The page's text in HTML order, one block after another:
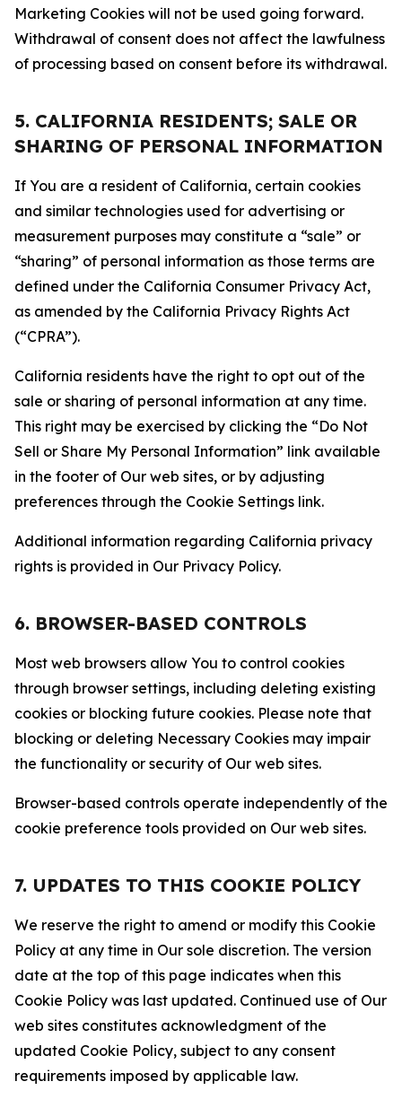
Marketing Cookies will not be used going forward.
Withdrawal of consent does not affect the lawfulness
of processing based on consent before its withdrawal.
5. CALIFORNIA RESIDENTS; SALE OR
SHARING OF PERSONAL INFORMATION
If You are a resident of California, certain cookies
and similar technologies used for advertising or
measurement purposes may constitute a “sale” or
“sharing” of personal information as those terms are
defined under the California Consumer Privacy Act,
as amended by the California Privacy Rights Act
(“CPRA”).
California residents have the right to opt out of the
sale or sharing of personal information at any time.
This right may be exercised by clicking the “Do Not
Sell or Share My Personal Information” link available
in the footer of Our web sites, or by adjusting
preferences through the Cookie Settings link.
Additional information regarding California privacy
rights is provided in Our Privacy Policy.
6. BROWSER-BASED CONTROLS
Most web browsers allow You to control cookies
through browser settings, including deleting existing
cookies or blocking future cookies. Please note that
blocking or deleting Necessary Cookies may impair
the functionality or security of Our web sites.
Browser-based controls operate independently of the
cookie preference tools provided on Our web sites.
7. UPDATES TO THIS COOKIE POLICY
We reserve the right to amend or modify this Cookie
Policy at any time in Our sole discretion. The version
date at the top of this page indicates when this
Cookie Policy was last updated. Continued use of Our
web sites constitutes acknowledgment of the
updated Cookie Policy, subject to any consent
requirements imposed by applicable law.